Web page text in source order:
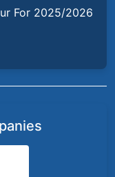
For 2025/2026